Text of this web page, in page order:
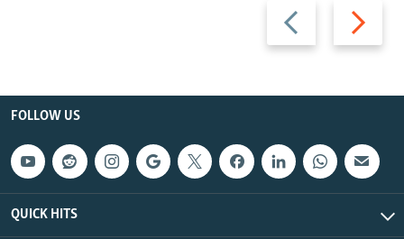
Previous
slide
Next
slide
FOLLOW US
QUICK HITS